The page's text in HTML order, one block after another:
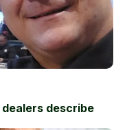
dealers describe